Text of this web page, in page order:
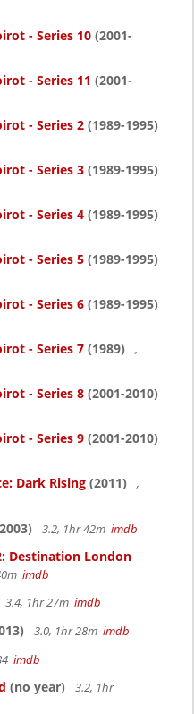
- Series 10 (2001-
- Series 11 (2001-
- Series 2 (1989-1995)
- Series 3 (1989-1995)
- Series 4 (1989-1995)
- Series 5 (1989-1995)
- Series 6 (1989-1995)
- Series 7 (1989)
,
- Series 8 (2001-2010)
- Series 9 (2001-2010)
Dark Rising (2011)
,
3.2, 1hr 42m imdb
Destination London
imdb
3.4, 1hr 27m imdb
3.0, 1hr 28m imdb
imdb
(no year)
3.2, 1hr